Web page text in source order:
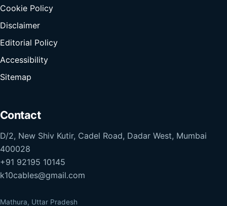
Cookie Policy
Disclaimer
Editorial Policy
Accessibility
Sitemap
Contact
D/2, New Shiv Kutir, Cadel Road, Dadar West, Mumbai
400028
+91 92195 10145
k10cables@gmail.com
Mathura, Uttar Pradesh